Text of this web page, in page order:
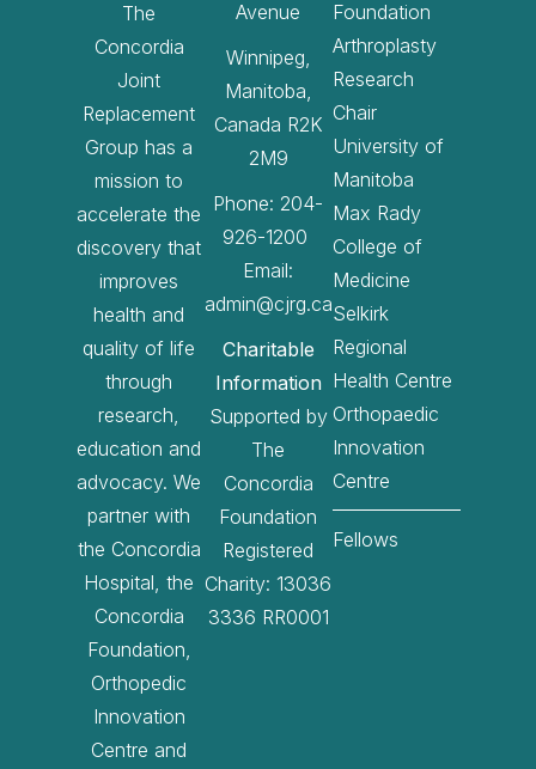
The
Concordia
Joint
Replacement
Group has a
mission to
accelerate the
discovery that
improves
health and
quality of life
through
research,
education and
advocacy. We
partner with
the Concordia
Hospital, the
Concordia
Foundation,
Orthopedic
Innovation
Centre and
Avenue
Winnipeg,
Manitoba,
Canada R2K
2M9
Phone: 204-
926-1200
Email:
admin@cjrg.ca
Charitable
Information
Supported by
The
Concordia
Foundation
Registered
Charity: 13036
3336 RR0001
Foundation
Arthroplasty
Research
Chair
University of
Manitoba
Max Rady
College of
Medicine
Selkirk
Regional
Health Centre
Orthopaedic
Innovation
Centre
Fellows